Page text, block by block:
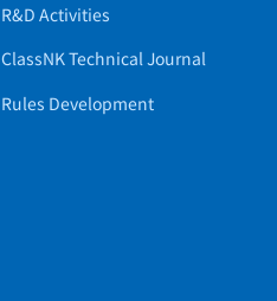
R&D Activities
ClassNK Technical Journal
Rules Development